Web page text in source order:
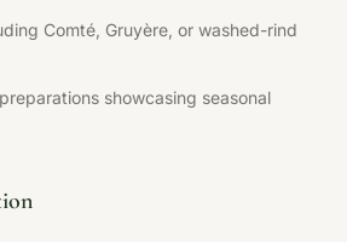
Comté, Gruyère, or washed-rind
showcasing seasonal